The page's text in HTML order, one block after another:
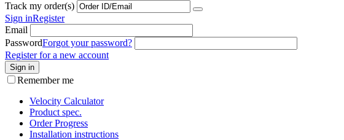
Track my order(s)
Sign inRegister
Email
PasswordForgot your password?
Register for a new account
Sign in
Remember me
Velocity Calculator
Product spec.
Order Progress
Installation instructions